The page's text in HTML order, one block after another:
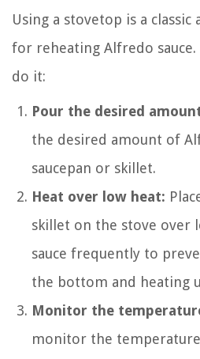
Using a stovetop is a
for reheating Alfredo sauce.
do it:
Pour the desired
the desired amount of
saucepan or skillet.
Heat over low heat:
skillet on the stove over
sauce frequently to
the bottom and heating
Monitor the
monitor the